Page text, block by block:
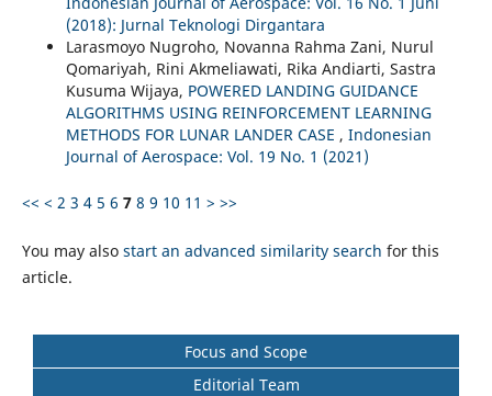
(2018): Jurnal Teknologi Dirgantara
Larasmoyo Nugroho, Novanna Rahma Zani, Nurul
Qomariyah, Rini Akmeliawati, Rika Andiarti, Sastra
Kusuma Wijaya, POWERED LANDING GUIDANCE
ALGORITHMS USING REINFORCEMENT LEARNING
METHODS FOR LUNAR LANDER CASE , Indonesian
Journal of Aerospace: Vol. 19 No. 1 (2021)
<< < 2 3 4 5 6 7 8 9 10 11 > >>
You may also start an advanced similarity search for this
article.
Focus and Scope
Editorial Team